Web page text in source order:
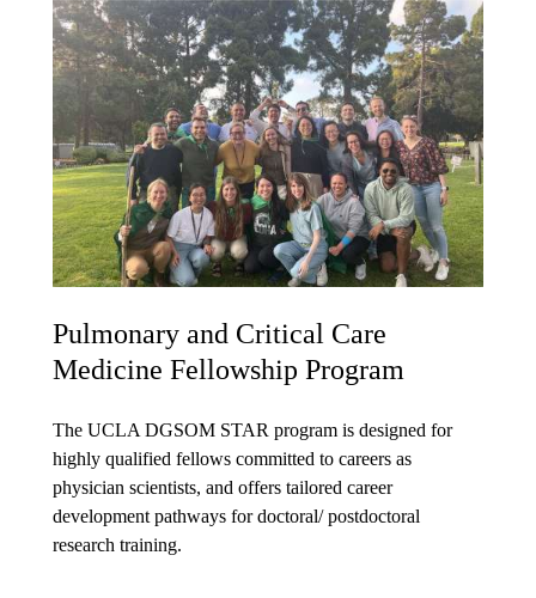
Pulmonary and Critical Care
Medicine Fellowship Program
The UCLA DGSOM STAR program is designed for
highly qualified fellows committed to careers as
physician scientists, and offers tailored career
development pathways for doctoral/ postdoctoral
research training.